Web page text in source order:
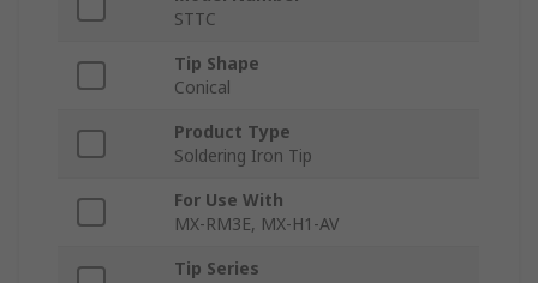
STTC
Tip Shape
Conical
Product Type
Soldering Iron Tip
For Use With
MX-RM3E, MX-H1-AV
Tip Series